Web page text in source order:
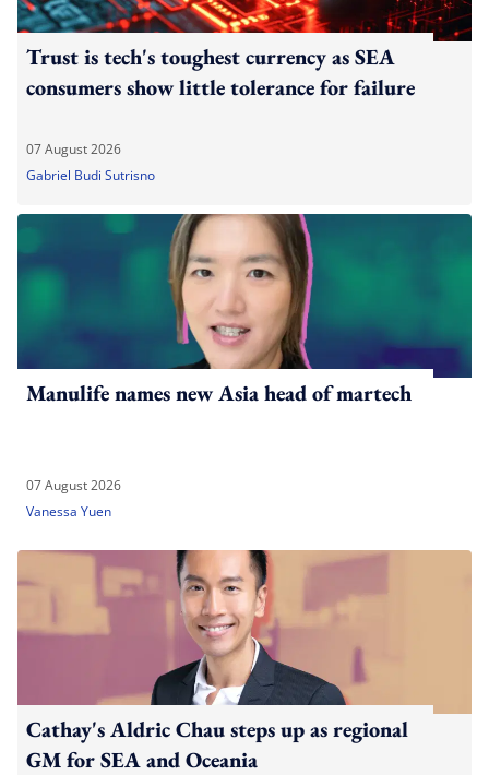
Trust is tech's toughest currency as SEA
consumers show little tolerance for failure
07 August 2026
Gabriel Budi Sutrisno
Manulife names new Asia head of martech
07 August 2026
Vanessa Yuen
Cathay's Aldric Chau steps up as regional
GM for SEA and Oceania